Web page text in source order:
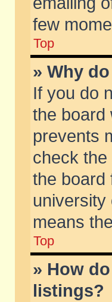
few
Top
» Why
If you do
the board
prevents
check
the board
university
means
Top
» How
listings?